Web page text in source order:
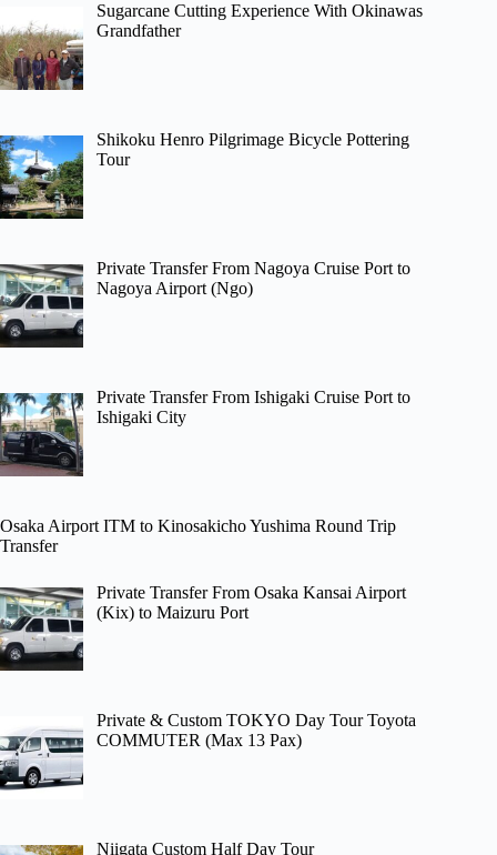
Sugarcane Cutting Experience With Okinawas
Grandfather
Shikoku Henro Pilgrimage Bicycle Pottering
Tour
Private Transfer From Nagoya Cruise Port to
Nagoya Airport (Ngo)
Private Transfer From Ishigaki Cruise Port to
Ishigaki City
Osaka Airport ITM to Kinosakicho Yushima Round Trip
Transfer
Private Transfer From Osaka Kansai Airport
(Kix) to Maizuru Port
Private & Custom TOKYO Day Tour Toyota
COMMUTER (Max 13 Pax)
Niigata Custom Half Day Tour